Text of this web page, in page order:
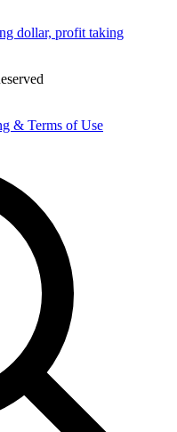
dollar, profit taking
& Terms of Use